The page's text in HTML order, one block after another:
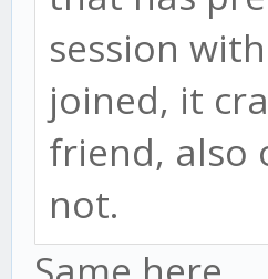
session
joined, it
friend, also
not.